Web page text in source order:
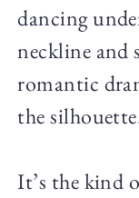
dancing
neckline and
romantic
the
It’s the kind